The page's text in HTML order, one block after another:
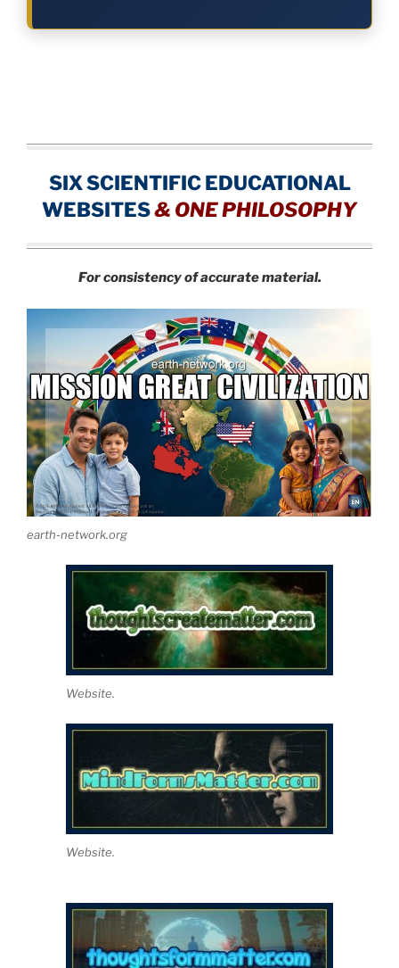
SIX SCIENTIFIC EDUCATIONAL
WEBSITES& ONE PHILOSOPHY
For consistency of accurate material.
earth-network.org
Website.
Website.